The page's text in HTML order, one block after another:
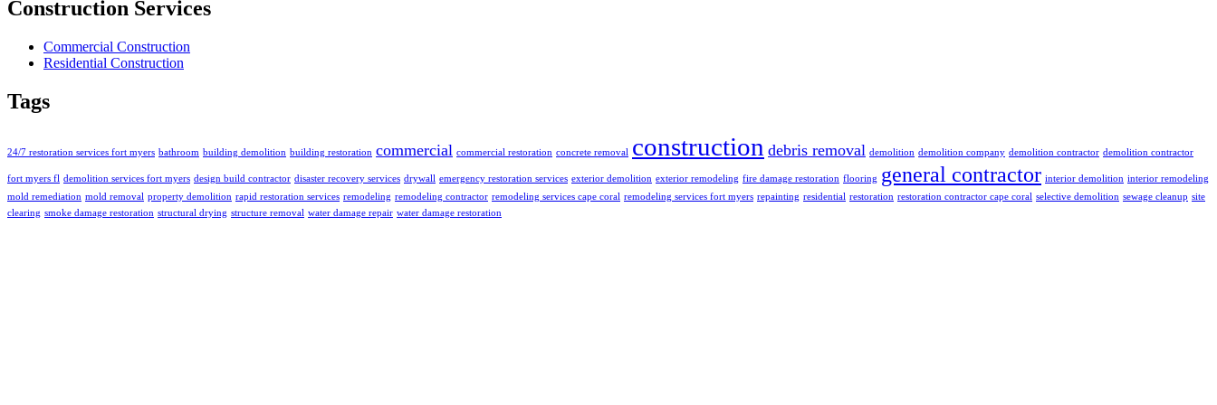
Construction Services
Commercial Construction
Residential Construction
Tags
24/7 restoration services fort myers bathroom building demolition building restoration commercial commercial restoration concrete removal construction debris removal demolition demolition company demolition contractor demolition contractor
fort myers fl demolition services fort myers design build contractor disaster recovery services drywall emergency restoration services exterior demolition exterior remodeling fire damage restoration flooring general contractor interior demolition interior remodeling
mold remediation mold removal property demolition rapid restoration services remodeling remodeling contractor remodeling services cape coral remodeling services fort myers repainting residential restoration restoration contractor cape coral selective demolition sewage cleanup site
clearing smoke damage restoration structural drying structure removal water damage repair water damage restoration